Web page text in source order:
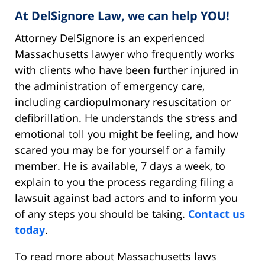
At DelSignore Law, we can help YOU!
Attorney DelSignore is an experienced
Massachusetts lawyer who frequently works
with clients who have been further injured in
the administration of emergency care,
including cardiopulmonary resuscitation or
defibrillation. He understands the stress and
emotional toll you might be feeling, and how
scared you may be for yourself or a family
member. He is available, 7 days a week, to
explain to you the process regarding filing a
lawsuit against bad actors and to inform you
of any steps you should be taking. Contact us
today.
To read more about Massachusetts laws